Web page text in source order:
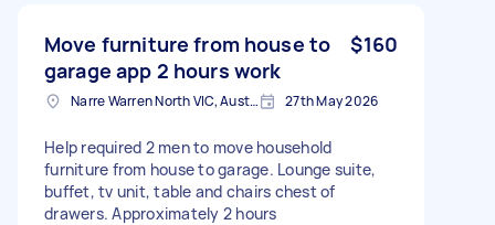
Move furniture from house to
garage app 2 hours work
$160
Narre Warren North VIC, Australia 27th May 2026
Help required 2 men to move household
furniture from house to garage. Lounge suite,
buffet, tv unit, table and chairs chest of
drawers. Approximately 2 hours